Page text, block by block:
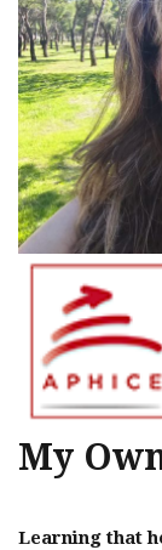
My
Learning that